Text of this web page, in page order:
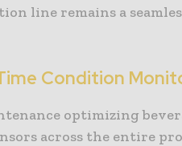
line remains a
Condition
optimizing
across the entire